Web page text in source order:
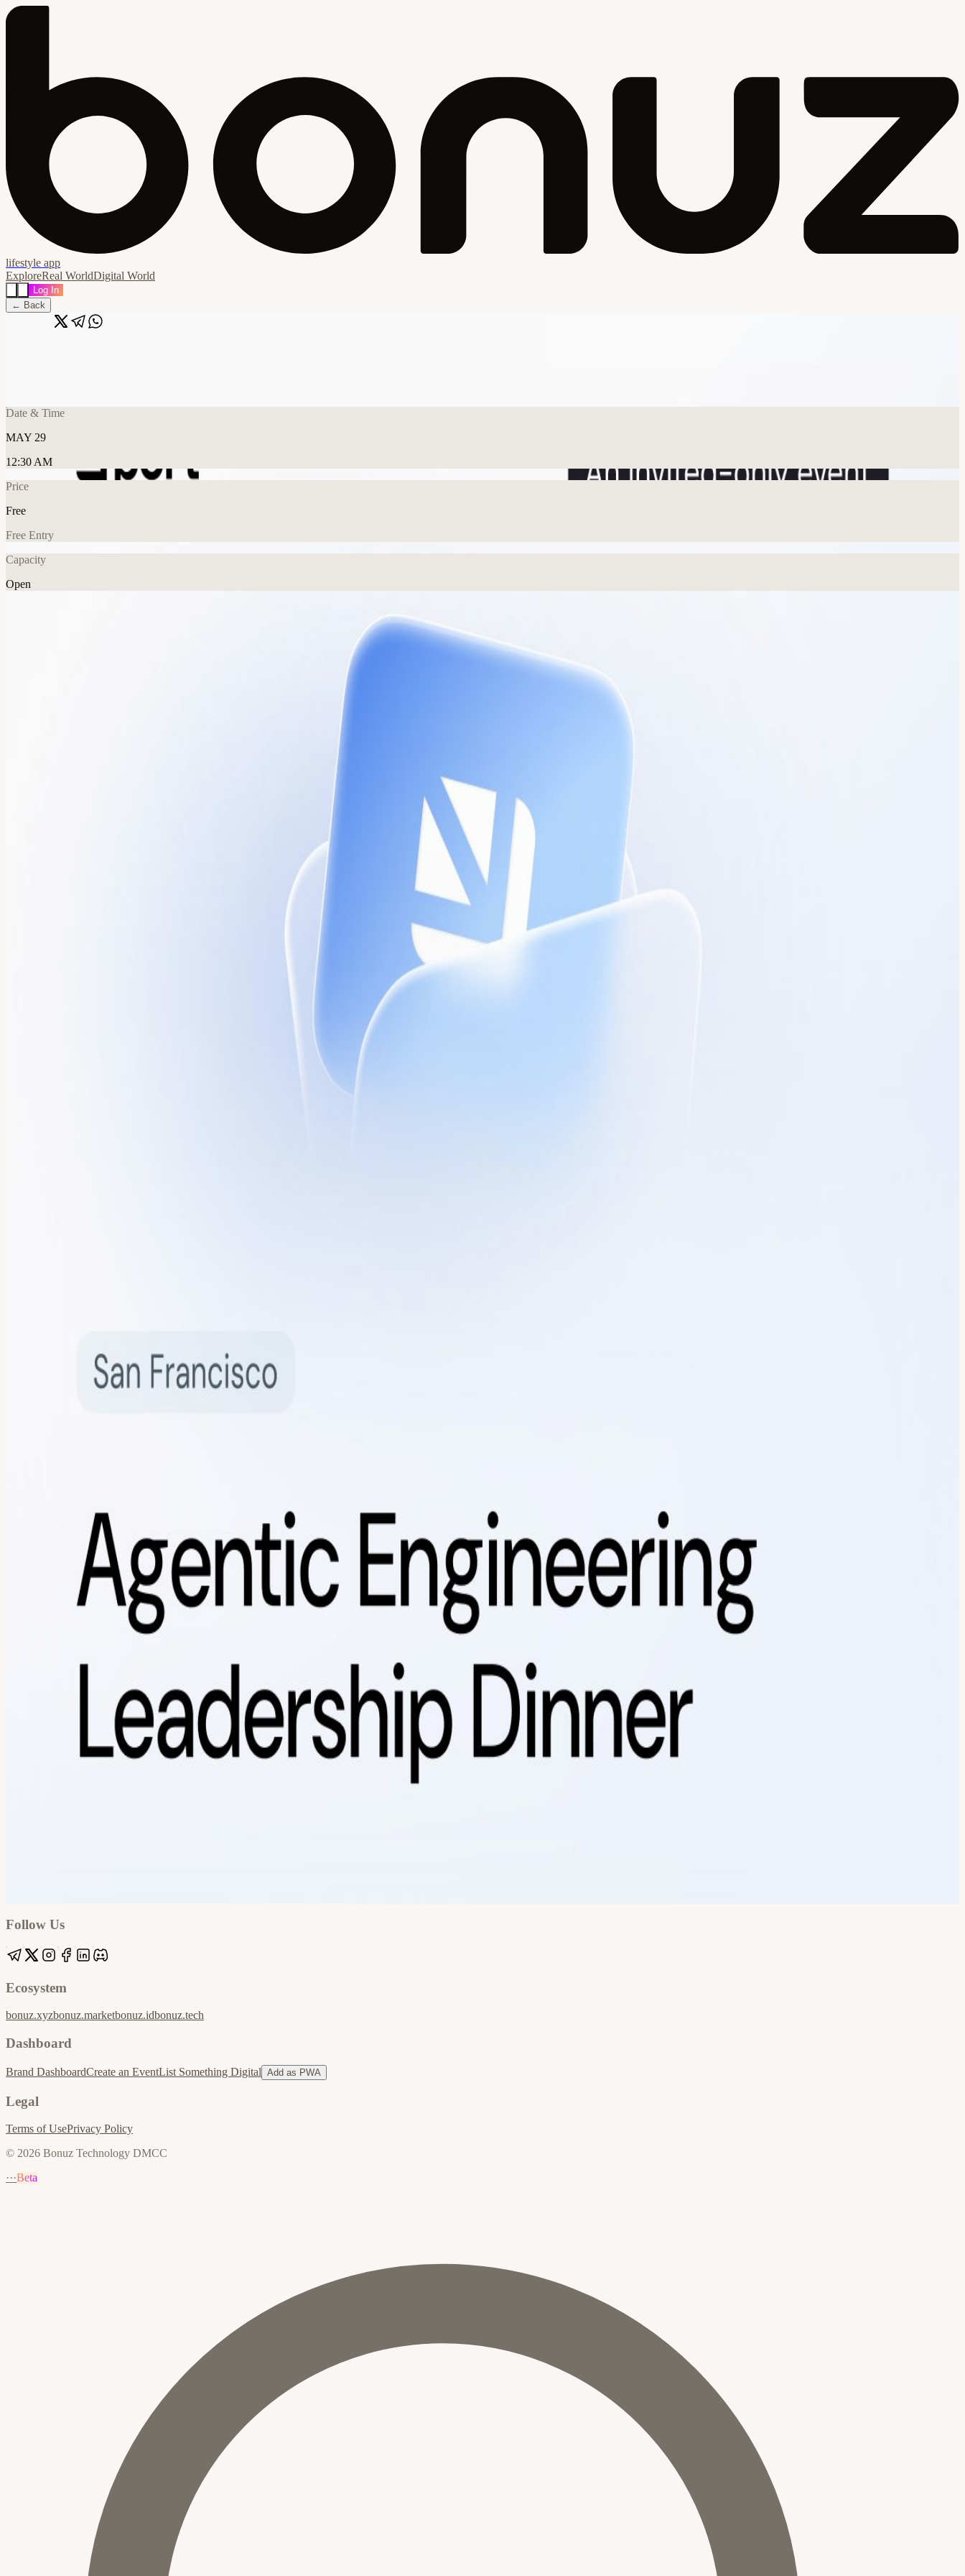
lifestyle app
ExploreReal WorldDigital World
Log In
← Back
Date & Time
MAY 29
12:30 AM
Price
Free
Free Entry
Capacity
Open
Join Port CEO Zohar Einy and a curated group of senior Platform Engineering leaders for a private evening at Ozumo. Hosted in Ozumo’s private Pine Room overlooking the San Francisco Bay Bridge, the
evening is designed for peer-level conversation around the future of Agentic Engineering, alongside an exclusive bluefin tuna carving experience and intimate discussions with leaders building modern
engineering platforms. Discussion Topics • Moving from AI that assists to AI that leads • Safely operationalizing agentic workflows across complex environments • Governance, visibility, and control for AI
systems • Real-world examples from teams scaling AI across the SDLC What to Expect • Private dinner in Ozumo’s Pine Room with panoramic Bay Bridge views • Exclusive bluefin tuna carving experience
presented live beside the sushi bar • Senior-level peer discussions • Real-world AI workflow use cases shared by leaders in the room • No presentations. No demos. No sales pitches. Space is extremely limited
and attendance is subject to approval. Agenda 5:30–6:00 PM – Arrivals & Cocktails Connect with peers over cocktails and waterfront views of San Francisco and the Bay Bridge. 6:00–6:15 PM – Opening
Remarks Welcome remarks from Zohar Einy on the future of Agentic Engineering and operationalizing AI across the SDLC. 6:15–9:00 PM – Private Dinner & Discussion Seated dinner, live bluefin tuna carving
presentation, and peer-level discussion among senior Platform and Engineering leaders sharing real-world AI workflow use cases and lessons learned. Port is the agentic IDP leading enterprises to autonomous
engineering. Its flexible platform unifies developers and AI agents across the SDLC with a shared Context Lake, self-service portal, agentic workflows, orchestration, guardrails, and engineering intelligence.
Giving enterprises the centralized visibility and trust layer they need to realize AI ROI at scale. Trusted by engineering teams at GitHub, British Telecom, Yum!, dLocal, LG, and more. Attendance is reserved for
Follow Us
Ecosystem
bonuz.xyzbonuz.marketbonuz.idbonuz.tech
Dashboard
Brand DashboardCreate an EventList Something Digital Add as PWA
Legal
Terms of UsePrivacy Policy
© 2026 Bonuz Technology DMCC
···Beta